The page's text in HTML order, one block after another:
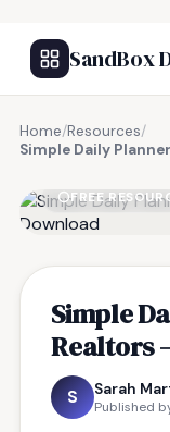
SandBox
Home/Resources/
Simple Daily
FREE
Simple
Realtors
S Sarah
Published